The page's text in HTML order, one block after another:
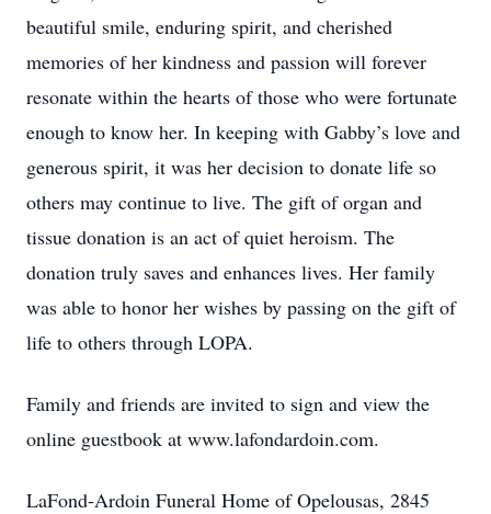
beautiful smile, enduring spirit, and cherished
memories of her kindness and passion will forever
resonate within the hearts of those who were fortunate
enough to know her. In keeping with Gabby’s love and
generous spirit, it was her decision to donate life so
others may continue to live. The gift of organ and
tissue donation is an act of quiet heroism. The
donation truly saves and enhances lives. Her family
was able to honor her wishes by passing on the gift of
life to others through LOPA.
Family and friends are invited to sign and view the
online guestbook at www.lafondardoin.com.
LaFond-Ardoin Funeral Home of Opelousas, 2845